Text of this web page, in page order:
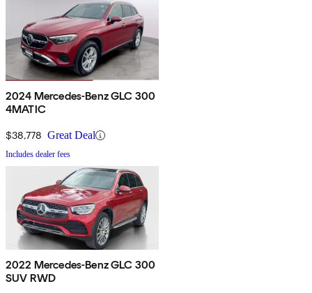
2024 Mercedes-Benz GLC 300
4MATIC
$38,778 Great Deal
Includes dealer fees
2022 Mercedes-Benz GLC 300
SUV RWD